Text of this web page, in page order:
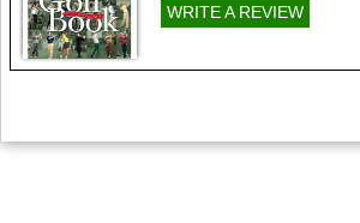
WRITE A REVIEW